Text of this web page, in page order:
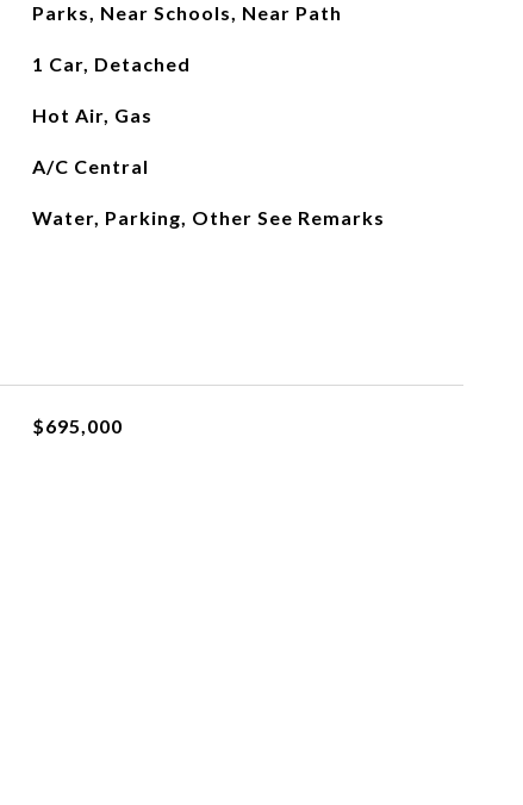
Parks, Near Schools, Near Path
1 Car, Detached
Hot Air, Gas
A/C Central
Water, Parking, Other See Remarks
$695,000